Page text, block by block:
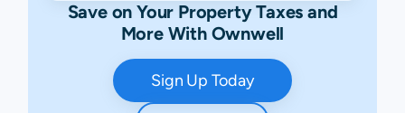
Save on Your Property Taxes and
More With Ownwell
Sign Up Today